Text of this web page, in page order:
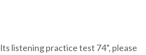
listening practice test 74”, please